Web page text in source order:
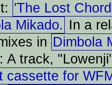
'The Lost
Mikado. In a
in Dimbola
A track,
cassette for